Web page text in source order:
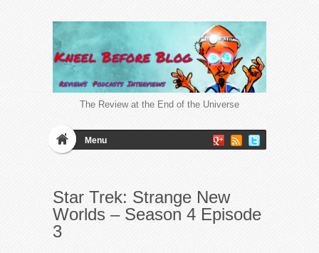
The Review at the End of the Universe
Menu
Star Trek: Strange New
Worlds – Season 4 Episode
3